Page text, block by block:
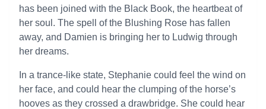
has been joined with the Black Book, the heartbeat of
her soul. The spell of the Blushing Rose has fallen
away, and Damien is bringing her to Ludwig through
her dreams.
In a trance-like state, Stephanie could feel the wind on
her face, and could hear the clumping of the horse’s
hooves as they crossed a drawbridge. She could hear